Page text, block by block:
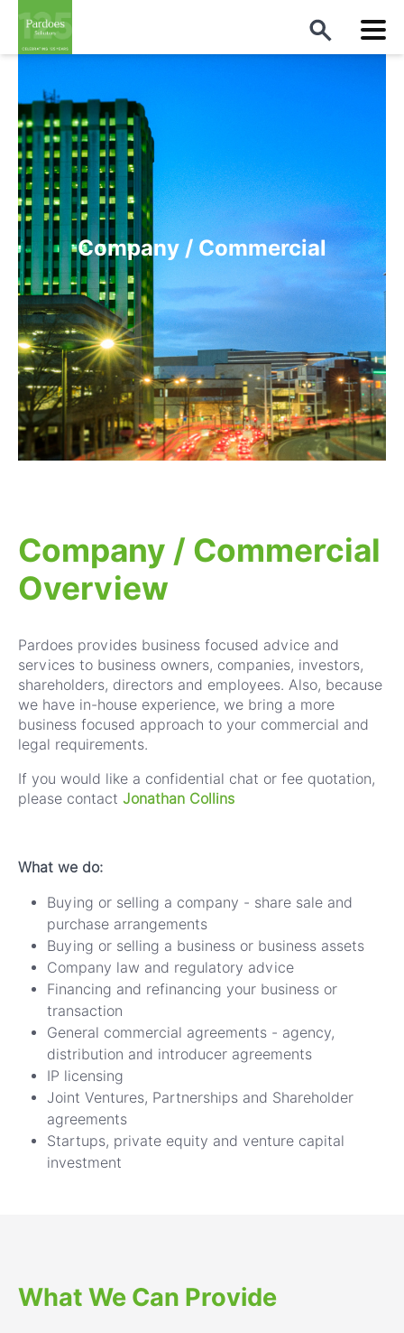
Company / Commercial
Company / Commercial
Overview
Pardoes provides business focused advice and
services to business owners, companies, investors,
shareholders, directors and employees. Also, because
we have in-house experience, we bring a more
business focused approach to your commercial and
legal requirements.
If you would like a confidential chat or fee quotation,
please contact Jonathan Collins
What we do:
Buying or selling a company - share sale and
purchase arrangements
Buying or selling a business or business assets
Company law and regulatory advice
Financing and refinancing your business or
transaction
General commercial agreements - agency,
distribution and introducer agreements
IP licensing
Joint Ventures, Partnerships and Shareholder
agreements
Startups, private equity and venture capital
investment
What We Can Provide